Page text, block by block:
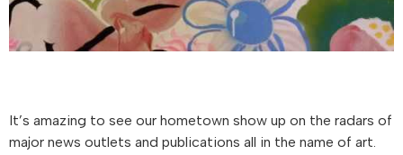
It’s amazing to see our hometown show up on the radars of
major news outlets and publications all in the name of art.